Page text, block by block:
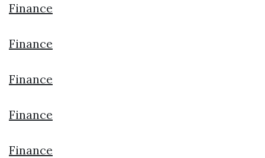
Finance
Finance
Finance
Finance
Finance